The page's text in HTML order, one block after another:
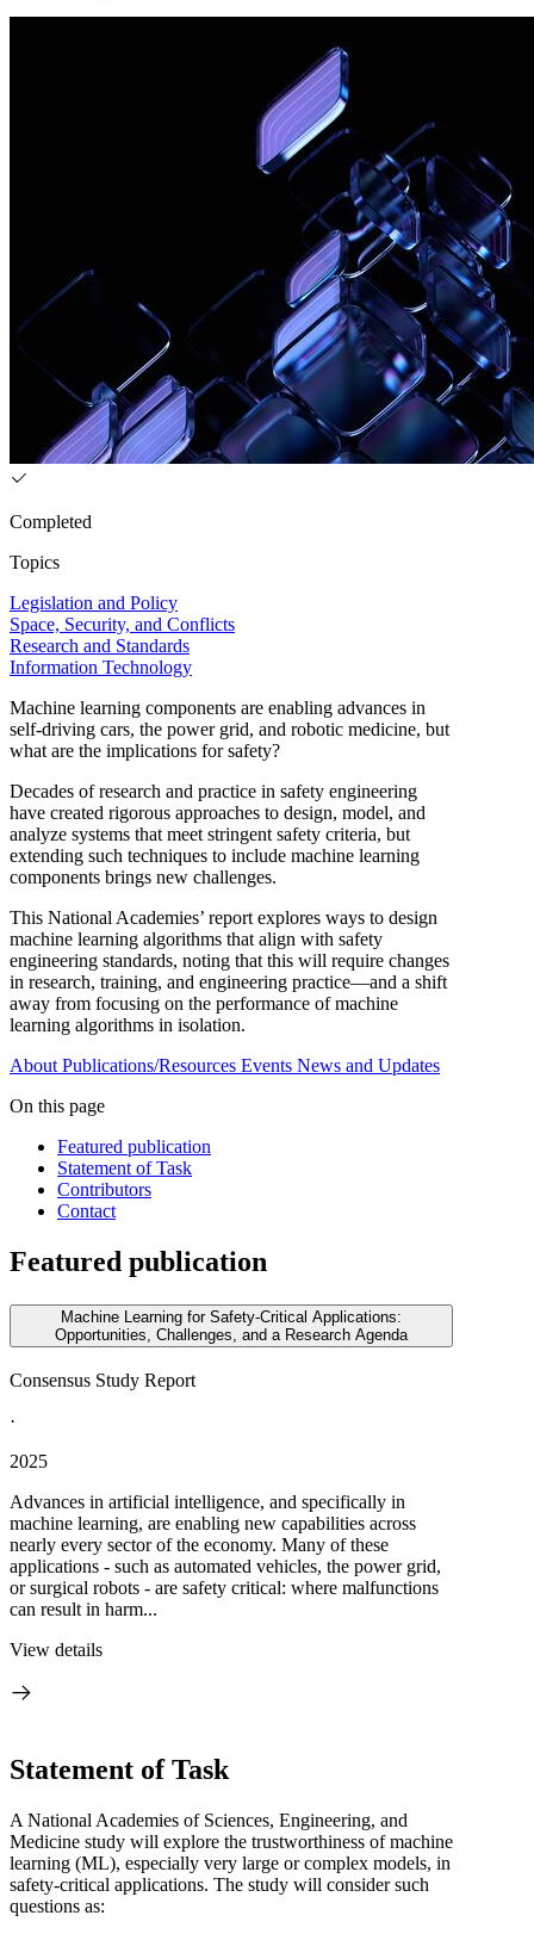
Completed
Topics
Legislation and Policy
Space, Security, and Conflicts
Research and Standards
Information Technology
Machine learning components are enabling advances in
self-driving cars, the power grid, and robotic medicine, but
what are the implications for safety?
Decades of research and practice in safety engineering
have created rigorous approaches to design, model, and
analyze systems that meet stringent safety criteria, but
extending such techniques to include machine learning
components brings new challenges.
This National Academies’ report explores ways to design
machine learning algorithms that align with safety
engineering standards, noting that this will require changes
in research, training, and engineering practice—and a shift
away from focusing on the performance of machine
learning algorithms in isolation.
About Publications/Resources Events News and Updates
On this page
Featured publication
Statement of Task
Contributors
Contact
Featured publication
Machine Learning for Safety-Critical Applications:
Opportunities, Challenges, and a Research Agenda
Consensus Study Report
·
2025
Advances in artificial intelligence, and specifically in
machine learning, are enabling new capabilities across
nearly every sector of the economy. Many of these
applications - such as automated vehicles, the power grid,
or surgical robots - are safety critical: where malfunctions
can result in harm...
View details
Statement of Task
A National Academies of Sciences, Engineering, and
Medicine study will explore the trustworthiness of machine
learning (ML), especially very large or complex models, in
safety-critical applications. The study will consider such
questions as: